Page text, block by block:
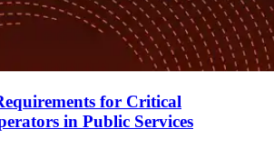
for Critical
in Public Services